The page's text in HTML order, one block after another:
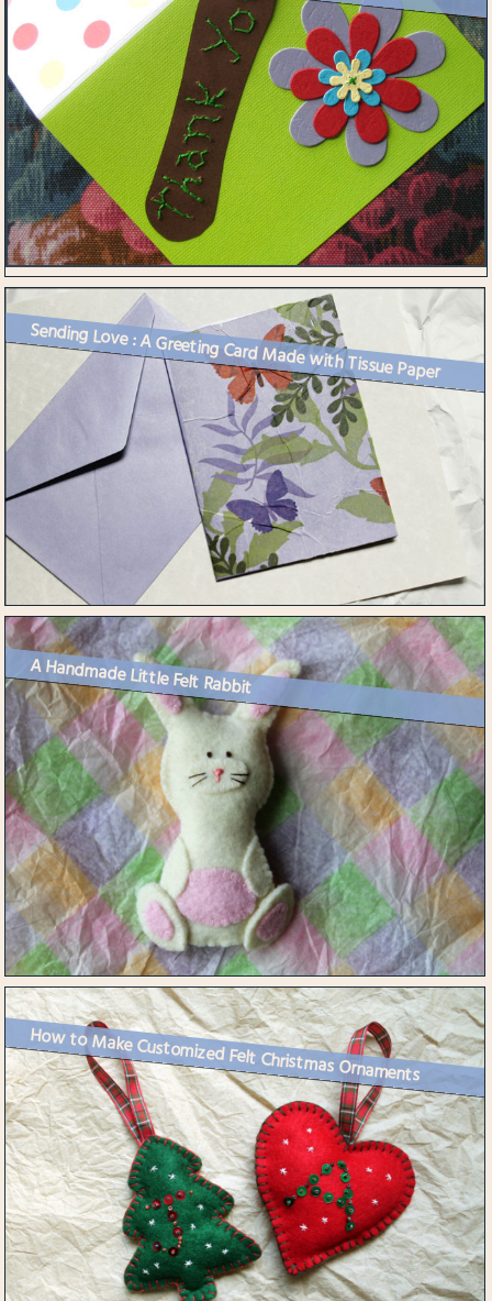
Sending Love : A Greeting Card Made with Tissue Paper
A Handmade Little Felt Rabbit
How to Make Customized Felt Christmas Ornaments